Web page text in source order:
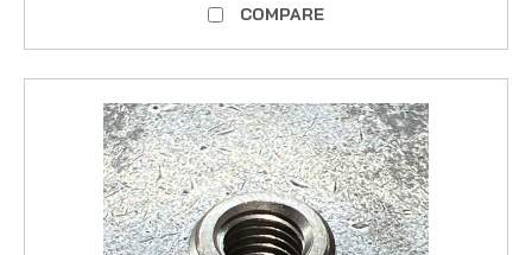
COMPARE